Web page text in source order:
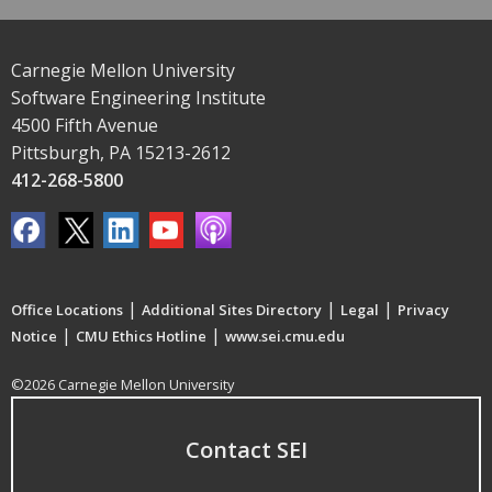
Carnegie Mellon University
Software Engineering Institute
4500 Fifth Avenue
Pittsburgh, PA 15213-2612
412-268-5800
Office Locations | Additional Sites Directory | Legal | Privacy
Notice | CMU Ethics Hotline | www.sei.cmu.edu
©2026 Carnegie Mellon University
Contact SEI